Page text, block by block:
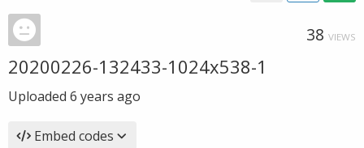
38 VIEWS
20200226-132433-1024x538-1
Uploaded 6 years ago
Embed codes